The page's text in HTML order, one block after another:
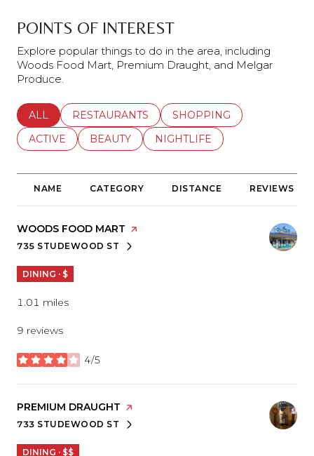
POINTS OF INTEREST
Explore popular things to do in the area, including
Woods Food Mart, Premium Draught, and Melgar
Produce.
SEARCH BUSINESSES RELATED TO
ALL SEARCH BUSINESSES RELATED TO
RESTAURANTS SEARCH BUSINESSES
SHOPPING
SEARCH BUSINESSES RELATED TO
ACTIVE SEARCH BUSINESSES RELATED TO
BEAUTY SEARCH BUSINESSES
NIGHTLIFE
NAME CATEGORY DISTANCE REVIEWS
VISIT THE
WOODS FOOD MART PAGE ON YELP
SEARCH
735 STUDEWOOD ST
ON GOOGLE MAPS
DINING · $
1.01 miles
9 reviews
4/5
stars
VISIT THE
PREMIUM DRAUGHT PAGE ON YELP
SEARCH
733 STUDEWOOD ST
ON GOOGLE MAPS
DINING · $$